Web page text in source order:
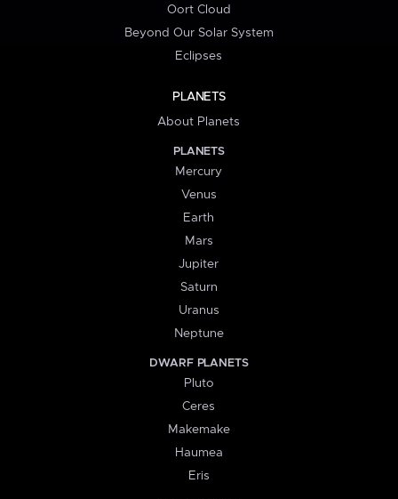
Oort Cloud
Beyond Our Solar System
Eclipses
PLANETS
About Planets
PLANETS
Mercury
Venus
Earth
Mars
Jupiter
Saturn
Uranus
Neptune
DWARF PLANETS
Pluto
Ceres
Makemake
Haumea
Eris